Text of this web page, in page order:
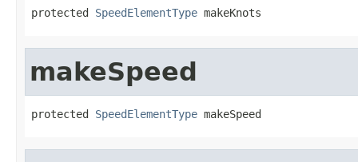
protected SpeedElementType makeKnots
makeSpeed
protected SpeedElementType makeSpeed